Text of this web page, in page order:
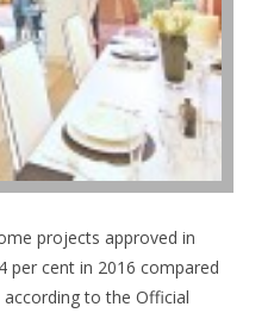
projects approved in
per cent in 2016 compared
to the Official